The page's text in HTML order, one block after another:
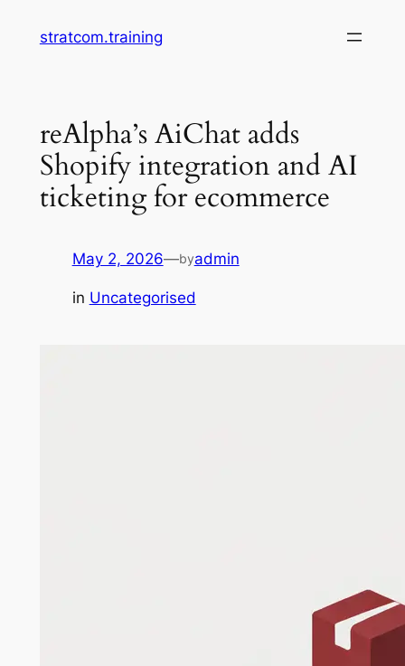
stratcom.training
reAlpha’s AiChat adds
Shopify integration and AI
ticketing for ecommerce
May 2, 2026—byadmin
in Uncategorised